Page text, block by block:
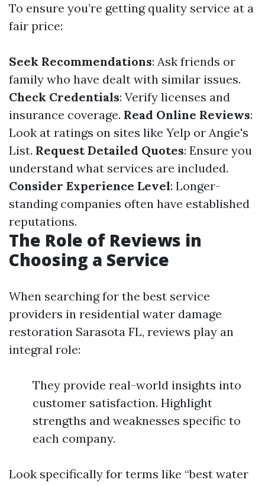
To ensure you’re getting quality service at a
fair price:
Seek Recommendations: Ask friends or
family who have dealt with similar issues.
Check Credentials: Verify licenses and
insurance coverage. Read Online Reviews:
Look at ratings on sites like Yelp or Angie's
List. Request Detailed Quotes: Ensure you
understand what services are included.
Consider Experience Level: Longer-
standing companies often have established
reputations.
The Role of Reviews in
Choosing a Service
When searching for the best service
providers in residential water damage
restoration Sarasota FL, reviews play an
integral role:
They provide real-world insights into
customer satisfaction. Highlight
strengths and weaknesses specific to
each company.
Look specifically for terms like “best water